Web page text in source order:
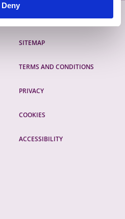
Deny
More
SITEMAP
TERMS AND CONDITIONS
PRIVACY
COOKIES
ACCESSIBILITY